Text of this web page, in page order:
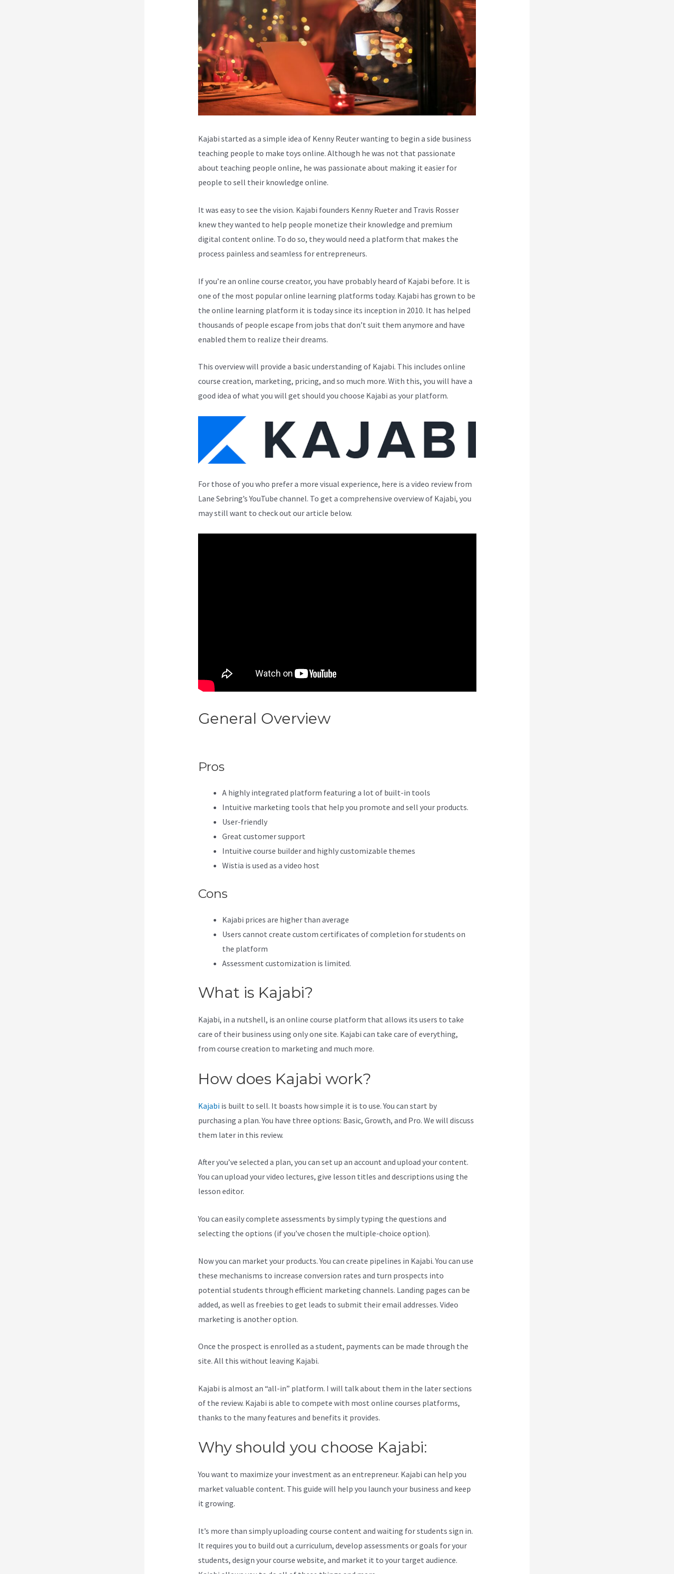
Kajabi started as a simple idea of Kenny Reuter wanting to begin a side business
teaching people to make toys online. Although he was not that passionate
about teaching people online, he was passionate about making it easier for
people to sell their knowledge online.
It was easy to see the vision. Kajabi founders Kenny Rueter and Travis Rosser
knew they wanted to help people monetize their knowledge and premium
digital content online. To do so, they would need a platform that makes the
process painless and seamless for entrepreneurs.
If you’re an online course creator, you have probably heard of Kajabi before. It is
one of the most popular online learning platforms today. Kajabi has grown to be
the online learning platform it is today since its inception in 2010. It has helped
thousands of people escape from jobs that don’t suit them anymore and have
enabled them to realize their dreams.
This overview will provide a basic understanding of Kajabi. This includes online
course creation, marketing, pricing, and so much more. With this, you will have a
good idea of what you will get should you choose Kajabi as your platform.
For those of you who prefer a more visual experience, here is a video review from
Lane Sebring’s YouTube channel. To get a comprehensive overview of Kajabi, you
may still want to check out our article below.
General Overview
Pros
A highly integrated platform featuring a lot of built-in tools
Intuitive marketing tools that help you promote and sell your products.
User-friendly
Great customer support
Intuitive course builder and highly customizable themes
Wistia is used as a video host
Cons
Kajabi prices are higher than average
Users cannot create custom certificates of completion for students on
the platform
Assessment customization is limited.
What is Kajabi?
Kajabi, in a nutshell, is an online course platform that allows its users to take
care of their business using only one site. Kajabi can take care of everything,
from course creation to marketing and much more.
How does Kajabi work?
Kajabiis built to sell. It boasts how simple it is to use. You can start by
purchasing a plan. You have three options: Basic, Growth, and Pro. We will discuss
them later in this review.
After you’ve selected a plan, you can set up an account and upload your content.
You can upload your video lectures, give lesson titles and descriptions using the
lesson editor.
You can easily complete assessments by simply typing the questions and
selecting the options (if you’ve chosen the multiple-choice option).
Now you can market your products. You can create pipelines in Kajabi. You can use
these mechanisms to increase conversion rates and turn prospects into
potential students through efficient marketing channels. Landing pages can be
added, as well as freebies to get leads to submit their email addresses. Video
marketing is another option.
Once the prospect is enrolled as a student, payments can be made through the
site. All this without leaving Kajabi.
Kajabi is almost an “all-in” platform. I will talk about them in the later sections
of the review. Kajabi is able to compete with most online courses platforms,
thanks to the many features and benefits it provides.
Why should you choose Kajabi:
You want to maximize your investment as an entrepreneur. Kajabi can help you
market valuable content. This guide will help you launch your business and keep
it growing.
It’s more than simply uploading course content and waiting for students sign in.
It requires you to build out a curriculum, develop assessments or goals for your
students, design your course website, and market it to your target audience.